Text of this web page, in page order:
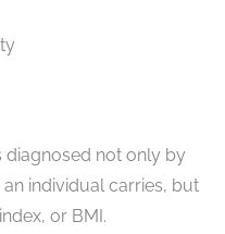
diagnosed not only by
individual carries, but
or BMI.